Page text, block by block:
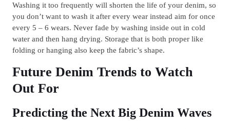
Washing it too frequently will shorten the life of your denim, so
you don’t want to wash it after every wear instead aim for once
every 5 – 6 wears. Never fade by washing inside out in cold
water and then hang drying. Storage that is both proper like
folding or hanging also keep the fabric’s shape.
Future Denim Trends to Watch
Out For
Predicting the Next Big Denim Waves